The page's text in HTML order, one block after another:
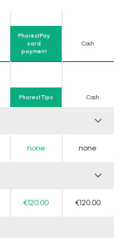
PhorestPay
card
payment
Cash
PhorestTips Cash
none none
€120.00 €120.00